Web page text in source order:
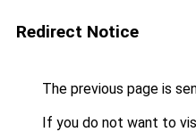
Redirect Notice
The previous page is
If you do not want to